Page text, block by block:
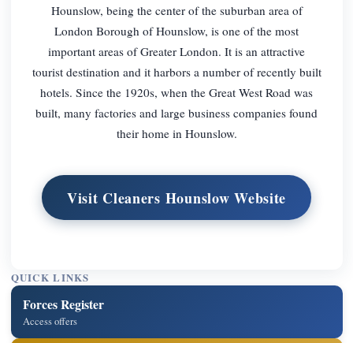
Hounslow, being the center of the suburban area of
London Borough of Hounslow, is one of the most
important areas of Greater London. It is an attractive
tourist destination and it harbors a number of recently built
hotels. Since the 1920s, when the Great West Road was
built, many factories and large business companies found
their home in Hounslow.
Visit Cleaners Hounslow Website
QUICK LINKS
Forces Register
Access offers